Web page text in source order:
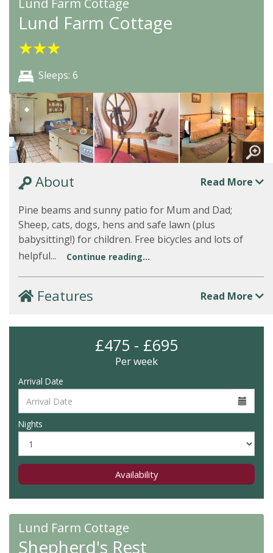
Lund Farm Cottage
Lund Farm Cottage
★★★
Sleeps: 6
About Read More
Pine beams and sunny patio for Mum and Dad;
Sheep, cats, dogs, hens and safe lawn (plus
babysitting!) for children. Free bicycles and lots of
helpful...
Continue reading...
Features Read More
£475 - £695
Per week
Arrival Date
Nights
Availability
Lund Farm Cottage
Shepherd's Rest